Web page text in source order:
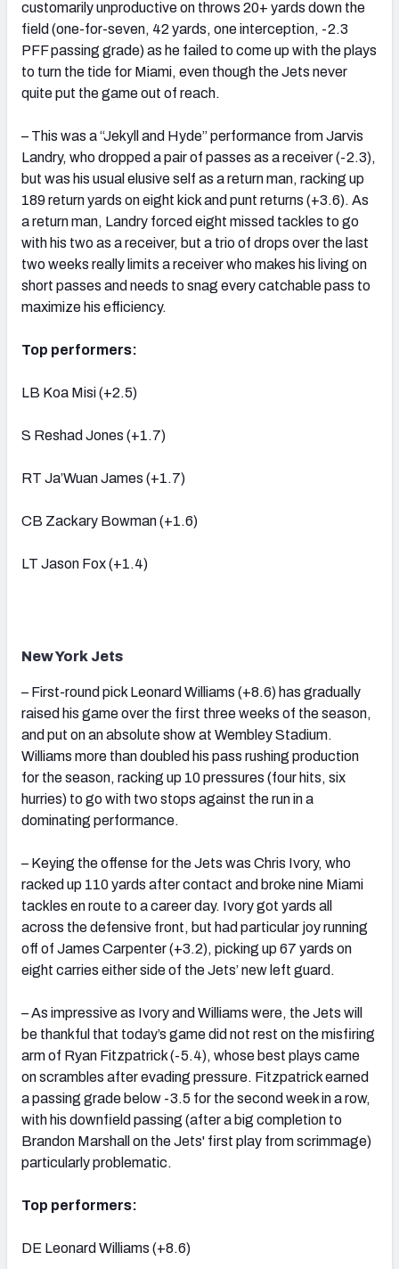
customarily unproductive on throws 20+ yards down the
field (one-for-seven, 42 yards, one interception, -2.3
PFF passing grade) as he failed to come up with the plays
to turn the tide for Miami, even though the Jets never
quite put the game out of reach.
– This was a “Jekyll and Hyde” performance from Jarvis
Landry, who dropped a pair of passes as a receiver (-2.3),
but was his usual elusive self as a return man, racking up
189 return yards on eight kick and punt returns (+3.6). As
a return man, Landry forced eight missed tackles to go
with his two as a receiver, but a trio of drops over the last
two weeks really limits a receiver who makes his living on
short passes and needs to snag every catchable pass to
maximize his efficiency.
Top performers:
LB Koa Misi (+2.5)
S Reshad Jones (+1.7)
RT Ja’Wuan James (+1.7)
CB Zackary Bowman (+1.6)
LT Jason Fox (+1.4)
New York Jets
– First-round pick Leonard Williams (+8.6) has gradually
raised his game over the first three weeks of the season,
and put on an absolute show at Wembley Stadium.
Williams more than doubled his pass rushing production
for the season, racking up 10 pressures (four hits, six
hurries) to go with two stops against the run in a
dominating performance.
– Keying the offense for the Jets was Chris Ivory, who
racked up 110 yards after contact and broke nine Miami
tackles en route to a career day. Ivory got yards all
across the defensive front, but had particular joy running
off of James Carpenter (+3.2), picking up 67 yards on
eight carries either side of the Jets’ new left guard.
– As impressive as Ivory and Williams were, the Jets will
be thankful that today’s game did not rest on the misfiring
arm of Ryan Fitzpatrick (-5.4), whose best plays came
on scrambles after evading pressure. Fitzpatrick earned
a passing grade below -3.5 for the second week in a row,
with his downfield passing (after a big completion to
Brandon Marshall on the Jets' first play from scrimmage)
particularly problematic.
Top performers:
DE Leonard Williams (+8.6)